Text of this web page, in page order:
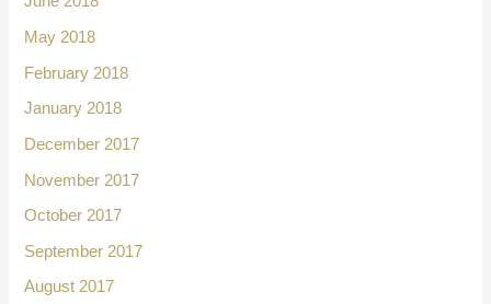
May 2018
February 2018
January 2018
December 2017
November 2017
October 2017
September 2017
August 2017